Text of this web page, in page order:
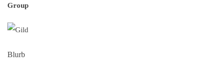
Group
Blurb